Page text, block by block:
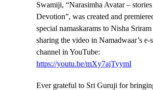
Swamiji, “Narasimha Avatar –
Devotion”, was created and
special namaskarams to Nisha
sharing the video in Namadwaar’s e-
channel in YouTube:
https://youtu.be/mXy7ajTyymI
Ever grateful to Sri Guruji for